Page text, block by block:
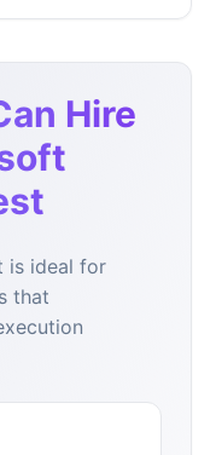
Hire
is ideal for
that